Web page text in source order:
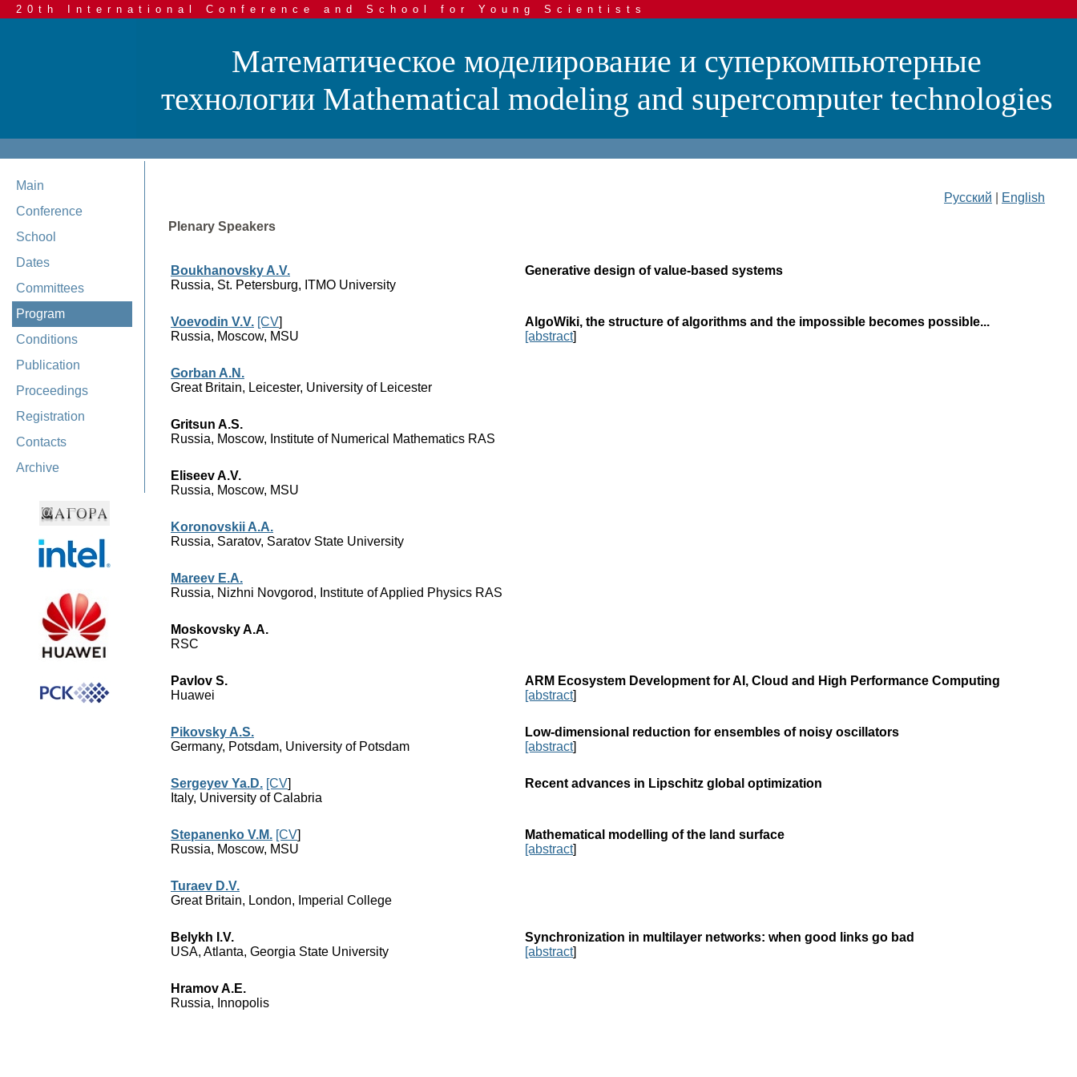
20th International Conference and School for Young Scientists
Математическое моделирование и суперкомпьютерные
технологии Mathematical modeling and supercomputer technologies
Main
Conference
School
Dates
Committees
Program
Conditions
Publication
Proceedings
Registration
Contacts
Archive
Русский English
Plenary Speakers
Boukhanovsky A.V.
Russia, St. Petersburg, ITMO University
Generative design of value-based systems
Voevodin V.V. [CV]
Russia, Moscow, MSU
AlgoWiki, the structure of algorithms and the impossible becomes possible...
[abstract]
Gorban A.N.
Great Britain, Leicester, University of Leicester
Gritsun A.S.
Russia, Moscow, Institute of Numerical Mathematics RAS
Eliseev A.V.
Russia, Moscow, MSU
Koronovskii A.A.
Russia, Saratov, Saratov State University
Mareev E.A.
Russia, Nizhni Novgorod, Institute of Applied Physics RAS
Moskovsky A.A.
RSC
Pavlov S.
Huawei
ARM Ecosystem Development for AI, Cloud and High Performance Computing
[abstract]
Pikovsky A.S.
Germany, Potsdam, University of Potsdam
Low-dimensional reduction for ensembles of noisy oscillators
[abstract]
Sergeyev Ya.D. [CV]
Italy, University of Calabria
Recent advances in Lipschitz global optimization
Stepanenko V.M. [CV]
Russia, Moscow, MSU
Mathematical modelling of the land surface
[abstract]
Turaev D.V.
Great Britain, London, Imperial College
Belykh I.V.
USA, Atlanta, Georgia State University
Synchronization in multilayer networks: when good links go bad
[abstract]
Hramov A.E.
Russia, Innopolis